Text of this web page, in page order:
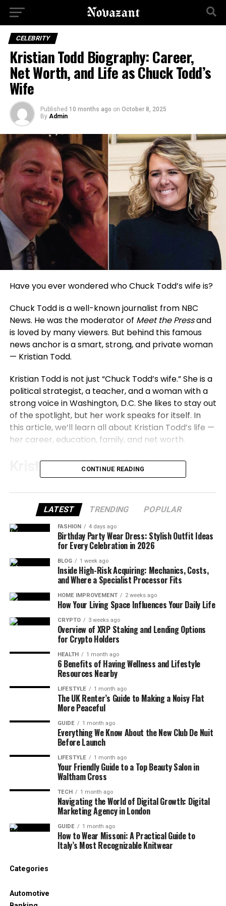
CELEBRITY
Kristian Todd Biography: Career,
Net Worth, and Life as Chuck Todd’s
Wife
Published 10 months ago on October 8, 2025
By Admin
Have you ever wondered who Chuck Todd’s wife is?
Chuck Todd is a well-known journalist from NBC
News. He was the moderator of Meet the Pressand
is loved by many viewers. But behind this famous
news anchor is a smart, strong, and private woman
— Kristian Todd.
Kristian Todd is not just “Chuck Todd’s wife.” She is a
political strategist, a teacher, and a woman with a
strong voice in Washington, D.C. She likes to stay out
of the spotlight, but her work speaks for itself. In
this article, we’ll learn all about Kristian Todd’s life —
her career, education, family, and net worth.
Kristian Todd Quick Bio
Full Name Kristian Denny Todd
Gender Female
Birthplace Florida, United States
American
Ethnicity White
Christianity
Education
Florida State University (B.A. English), California
Political Strategist, Communications
Consultant, Lecturer
Wife of journalist Chuck Todd
Chuck Todd
Margaret Todd, Harrison Todd
Residence
Arlington, Virginia, USA
Approx. $5 million
Around $200,000 per year
Black
Hair Color Blonde
Work
Co-founder of Maverick Strategies & Mail,
Who Is Kristian Todd?
CONTINUE READING
LATEST TRENDING POPULAR
FASHION 4 days ago
Birthday Party Wear Dress: Stylish Outfit Ideas
for Every Celebration in 2026
BLOG 1 week ago
Inside High-Risk Acquiring: Mechanics, Costs,
and Where a Specialist Processor Fits
HOME IMPROVEMENT 2 weeks ago
How Your Living Space Influences Your Daily Life
CRYPTO 3 weeks ago
Overview of XRP Staking and Lending Options
for Crypto Holders
HEALTH 1 month ago
6 Benefits of Having Wellness and Lifestyle
Resources Nearby
LIFESTYLE 1 month ago
The UK Renter’s Guide to Making a Noisy Flat
More Peaceful
GUIDE 1 month ago
Everything We Know About the New Club De Nuit
Before Launch
LIFESTYLE 1 month ago
Your Friendly Guide to a Top Beauty Salon in
Waltham Cross
TECH 1 month ago
Navigating the World of Digital Growth: Digital
Marketing Agency in London
GUIDE 1 month ago
How to Wear Missoni: A Practical Guide to
Italy’s Most Recognizable Knitwear
Categories
Automotive